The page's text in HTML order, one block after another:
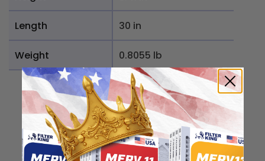
Length 30 in
Weight 0.8055 lb